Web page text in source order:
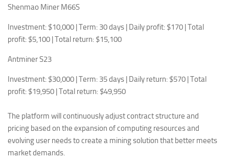
Shenmao Miner M66S
Investment: $10,000 | Term: 30 days | Daily profit: $170 | Total
profit: $5,100 | Total return: $15,100
Antminer S23
Investment: $30,000 | Term: 35 days | Daily return: $570 | Total
profit: $19,950 | Total return: $49,950
The platform will continuously adjust contract structure and
pricing based on the expansion of computing resources and
evolving user needs to create a mining solution that better meets
market demands.